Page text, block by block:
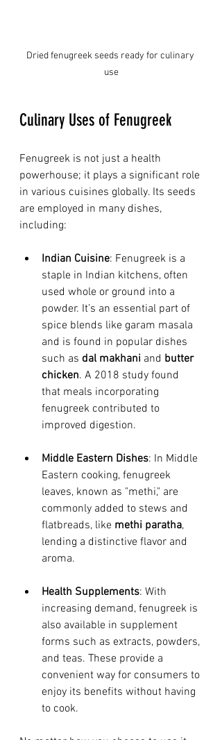
Dried fenugreek seeds ready for culinary
use
Culinary Uses of Fenugreek
Fenugreek is not just a health
powerhouse; it plays a significant role
in various cuisines globally. Its seeds
are employed in many dishes,
including:
Indian Cuisine: Fenugreek is a
staple in Indian kitchens, often
used whole or ground into a
powder. It’s an essential part of
spice blends like garam masala
and is found in popular dishes
such as dal makhani and butter
chicken. A 2018 study found
that meals incorporating
fenugreek contributed to
improved digestion.
Middle Eastern Dishes: In Middle
Eastern cooking, fenugreek
leaves, known as "methi," are
commonly added to stews and
flatbreads, like methi paratha,
lending a distinctive flavor and
aroma.
Health Supplements: With
increasing demand, fenugreek is
also available in supplement
forms such as extracts, powders,
and teas. These provide a
convenient way for consumers to
enjoy its benefits without having
to cook.